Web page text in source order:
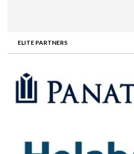
ELITE PARTNERS